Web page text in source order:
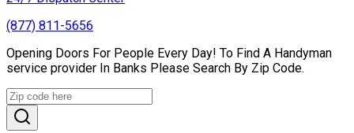
(877) 811-5656
Opening Doors For People Every Day! To Find A Handyman
service provider In Banks Please Search By Zip Code.